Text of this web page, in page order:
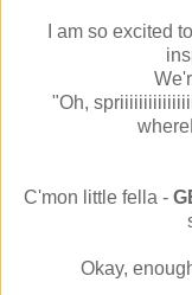
I am so excited
"Oh,
C'mon little fella -
Okay,